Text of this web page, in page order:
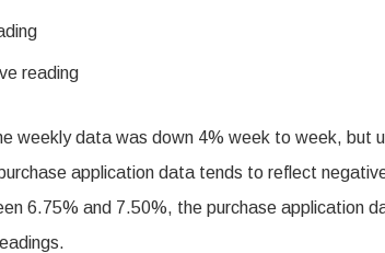
reading
weekly data was down 4% week to week,
application data tends to reflect
6.75% and 7.50%, the purchase application